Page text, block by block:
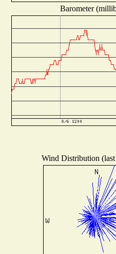
Barometer
Wind Distribution